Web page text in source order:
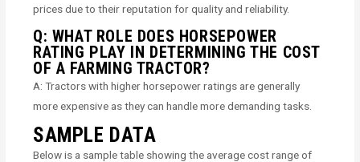
prices due to their reputation for quality and reliability.
Q: WHAT ROLE DOES HORSEPOWER
RATING PLAY IN DETERMINING THE COST
OF A FARMING TRACTOR?
A: Tractors with higher horsepower ratings are generally
more expensive as they can handle more demanding tasks.
SAMPLE DATA
Below is a sample table showing the average cost range of